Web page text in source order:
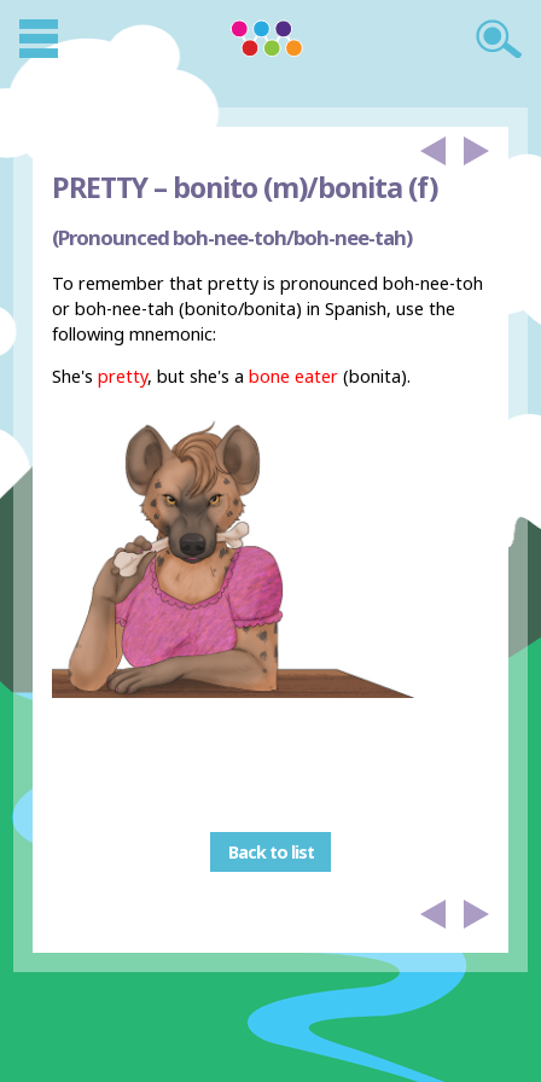
PRETTY – bonito (m)/bonita (f)
(Pronounced boh-nee-toh/boh-nee-tah)
To remember that pretty is pronounced boh-nee-toh
or boh-nee-tah (bonito/bonita) in Spanish, use the
following mnemonic:
She'spretty, but she's a bone eater (bonita).
Back to list